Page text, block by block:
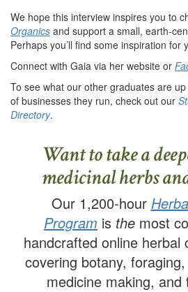
We hope this interview inspires you to
Organics and support a small, earth-
Perhaps you’ll find some inspiration for
Connect with Gaia via her website or
To see what our other graduates are
of businesses they run, check out our
Directory.
Want to take a
medicinal herbs
Our 1,200-hour
Program is the most
handcrafted online herbal
covering botany,
medicine making, and